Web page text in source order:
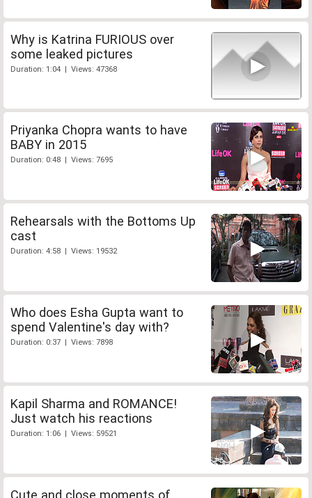
Why is Katrina FURIOUS over
some leaked pictures
Duration: 1:04 | Views: 47368
Priyanka Chopra wants to have
BABY in 2015
Duration: 0:48 | Views: 7695
Rehearsals with the Bottoms Up
cast
Duration: 4:58 | Views: 19532
Who does Esha Gupta want to
spend Valentine's day with?
Duration: 0:37 | Views: 7898
Kapil Sharma and ROMANCE!
Just watch his reactions
Duration: 1:06 | Views: 59521
Cute and close moments of